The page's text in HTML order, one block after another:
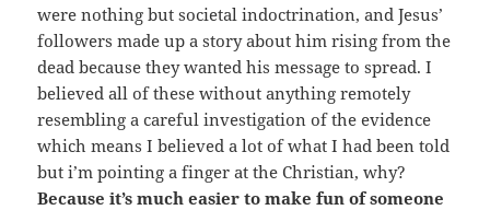
were nothing but societal indoctrination, and Jesus’
followers made up a story about him rising from the
dead because they wanted his message to spread. I
believed all of these without anything remotely
resembling a careful investigation of the evidence
which means I believed a lot of what I had been told
but i’m pointing a finger at the Christian, why?
Because it’s much easier to make fun of someone